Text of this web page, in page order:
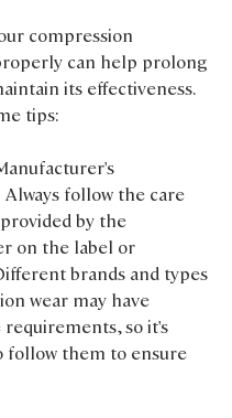
compression
can help prolong
its effectiveness.
tips:
follow the care
by the
on the label or
brands and types
wear may have
so it's
them to ensure